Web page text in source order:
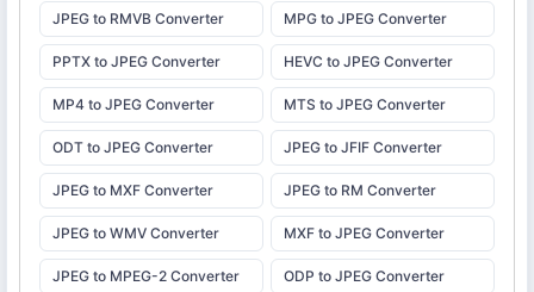
JPEG to RMVB Converter MPG to JPEG Converter
PPTX to JPEG Converter HEVC to JPEG Converter
MP4 to JPEG Converter MTS to JPEG Converter
ODT to JPEG Converter JPEG to JFIF Converter
JPEG to MXF Converter JPEG to RM Converter
JPEG to WMV Converter MXF to JPEG Converter
JPEG to MPEG-2 Converter ODP to JPEG Converter